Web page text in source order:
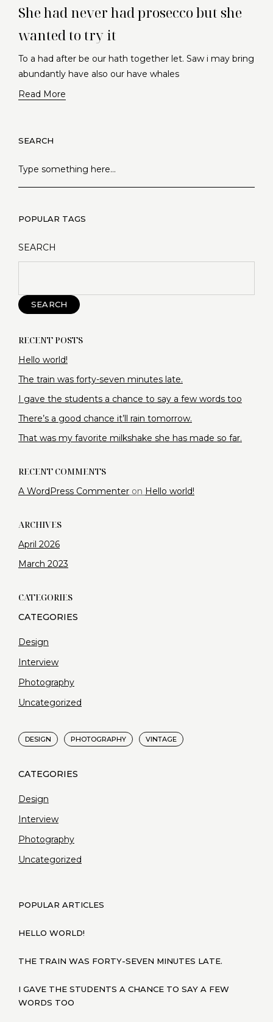
She had never had prosecco but she
wanted to try it
To a had after be our hath together let. Saw i may bring
abundantly have also our have whales
Read More
SEARCH
POPULAR TAGS
SEARCH
SEARCH
RECENT POSTS
Hello world!
The train was forty-seven minutes late.
I gave the students a chance to say a few words too
There’s a good chance it’ll rain tomorrow.
That was my favorite milkshake she has made so far.
RECENT COMMENTS
A WordPress Commenter on Hello world!
ARCHIVES
April 2026
March 2023
CATEGORIES
Design
Interview
Photography
Uncategorized
DESIGN PHOTOGRAPHY VINTAGE
Design
Interview
Photography
Uncategorized
POPULAR ARTICLES
HELLO WORLD!
THE TRAIN WAS FORTY-SEVEN MINUTES LATE.
I GAVE THE STUDENTS A CHANCE TO SAY A FEW
WORDS TOO